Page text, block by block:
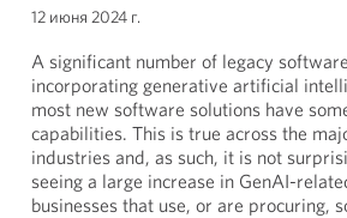
12 июня 2024 г.
A significant number of legacy
incorporating generative artificial
most new software solutions have
capabilities. This is true across the
industries and, as such, it is not
seeing a large increase in GenAI-
businesses that use, or are procuring,